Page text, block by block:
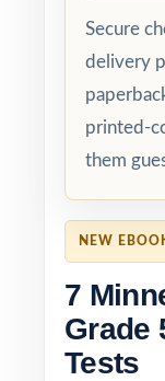
NEW
7
Grade
Tests
Secure
delivery
printed-
them